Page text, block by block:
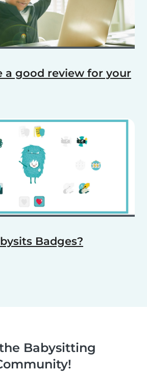
a good review for your
Badges?
Babysitting